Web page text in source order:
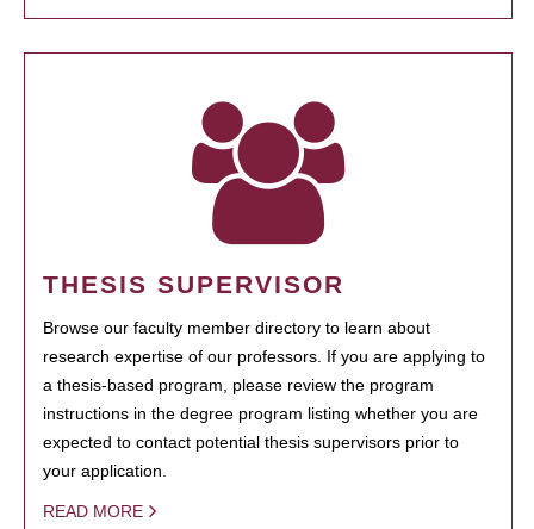
THESIS SUPERVISOR
Browse our faculty member directory to learn about
research expertise of our professors. If you are applying to
a thesis-based program, please review the program
instructions in the degree program listing whether you are
expected to contact potential thesis supervisors prior to
your application.
READ MORE